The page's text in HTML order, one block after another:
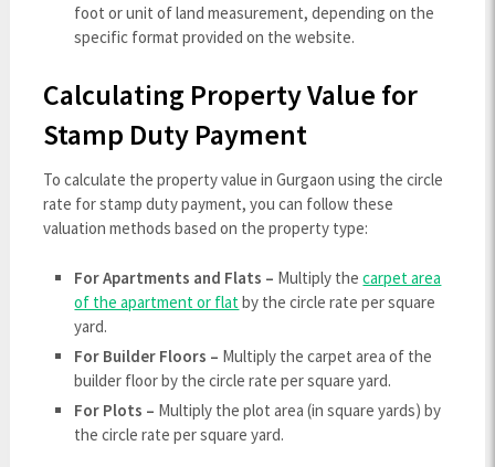
foot or unit of land measurement, depending on the
specific format provided on the website.
Calculating Property Value for
Stamp Duty Payment
To calculate the property value in Gurgaon using the circle
rate for stamp duty payment, you can follow these
valuation methods based on the property type:
For Apartments and Flats – Multiply thecarpet area
of the apartment or flat by the circle rate per square
yard.
For Builder Floors – Multiply the carpet area of the
builder floor by the circle rate per square yard.
For Plots – Multiply the plot area (in square yards) by
the circle rate per square yard.